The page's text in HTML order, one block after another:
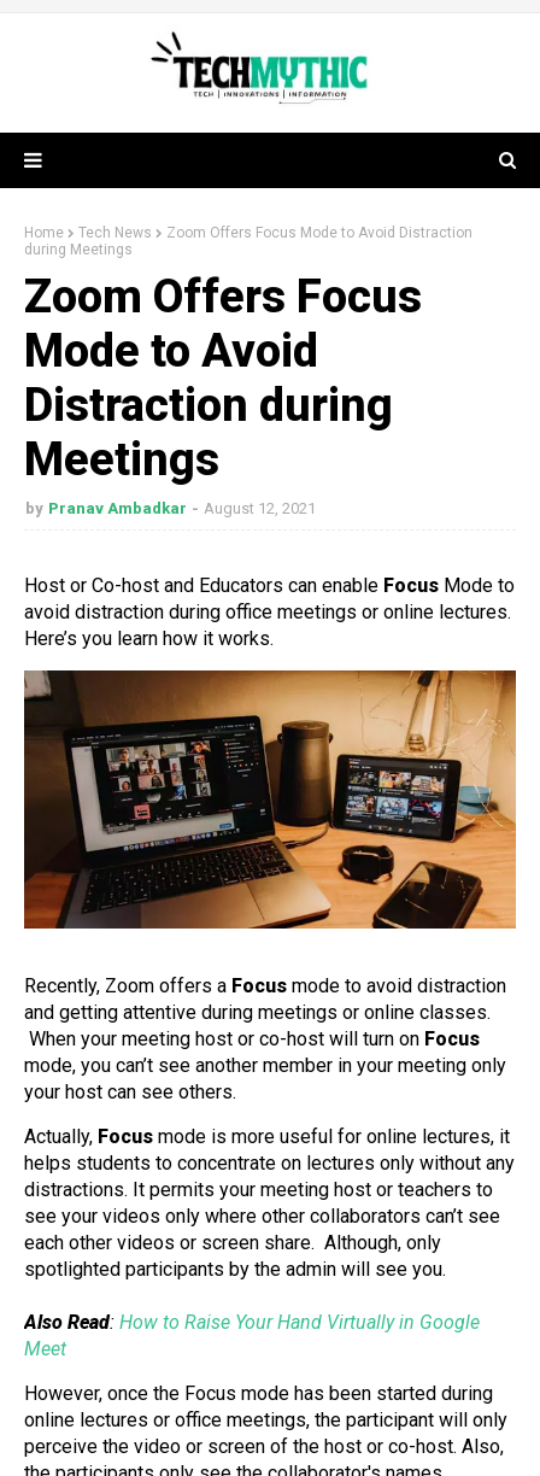
Home Tech News
Zoom Offers Focus Mode to Avoid Distraction
during Meetings
Zoom Offers Focus
Mode to Avoid
Distraction during
Meetings
by Pranav Ambadkar August 12, 2021
Host or Co-host and Educators can enable Focus Mode to
avoid distraction during office meetings or online lectures.
Here’s you learn how it works.
Recently, Zoom offers a Focus mode to avoid distraction
and getting attentive during meetings or online classes.
When your meeting host or co-host will turn on Focus
mode, you can’t see another member in your meeting only
your host can see others.
Actually, Focus mode is more useful for online lectures, it
helps students to concentrate on lectures only without any
distractions. It permits your meeting host or teachers to
see your videos only where other collaborators can’t see
each other videos or screen share. Although, only
spotlighted participants by the admin will see you.
Also Read: How to Raise Your Hand Virtually in Google
Meet
However, once the Focus mode has been started during
online lectures or office meetings, the participant will only
perceive the video or screen of the host or co-host. Also,